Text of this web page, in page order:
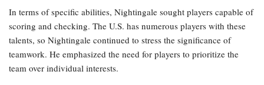
In terms of specific abilities, Nightingale sought players capable of
scoring and checking. The U.S. has numerous players with these
talents, so Nightingale continued to stress the significance of
teamwork. He emphasized the need for players to prioritize the
team over individual interests.